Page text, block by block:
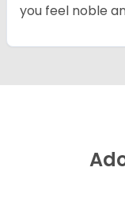
you feel noble